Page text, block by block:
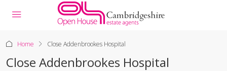
Home Close Addenbrookes Hospital
Close Addenbrookes Hospital